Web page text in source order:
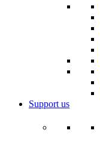
Support us